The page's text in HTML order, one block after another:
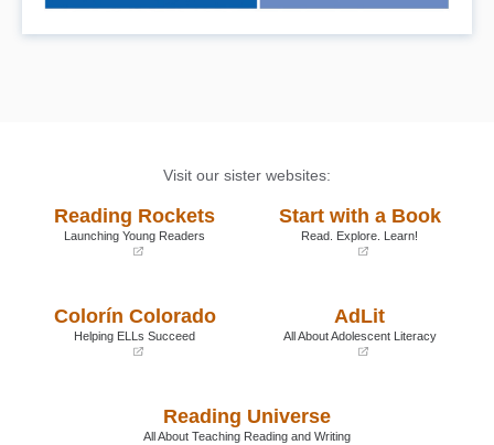
Visit our sister websites:
Reading Rockets
Launching Young Readers
new
Start with a Book
Read. Explore. Learn!
Colorín Colorado
Helping ELLs Succeed
AdLit
All About Adolescent Literacy
new
Reading Universe
All About Teaching Reading and Writing